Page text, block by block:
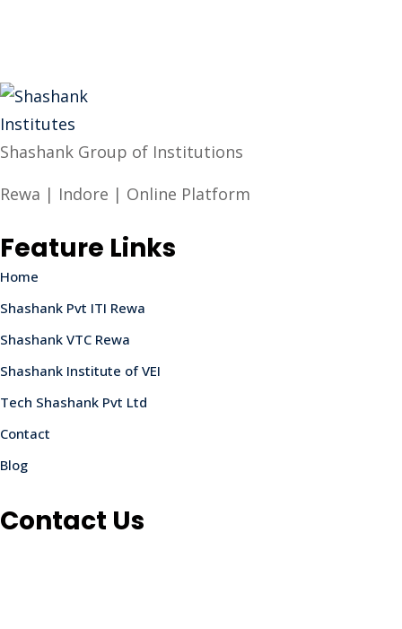
Shashank Group of Institutions
Rewa | Indore | Online Platform
Feature Links
Home
Shashank Pvt ITI Rewa
Shashank VTC Rewa
Shashank Institute of VEI
Tech Shashank Pvt Ltd
Contact
Blog
Contact Us